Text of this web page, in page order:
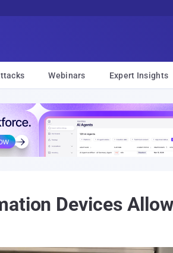
Webinars Expert Insights
Devices